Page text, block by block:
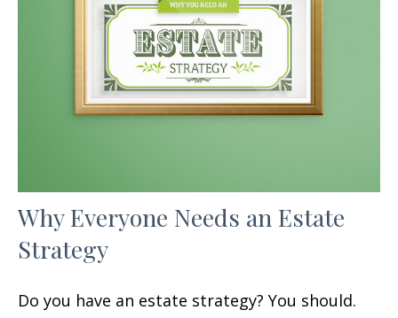
Why Everyone Needs an Estate
Strategy
Do you have an estate strategy? You should.